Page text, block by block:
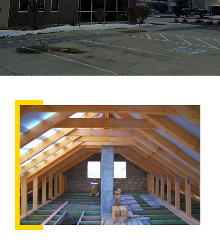
Summertime
Roof
Prep:
Is
Your
Attic
Properly
Ventilated?